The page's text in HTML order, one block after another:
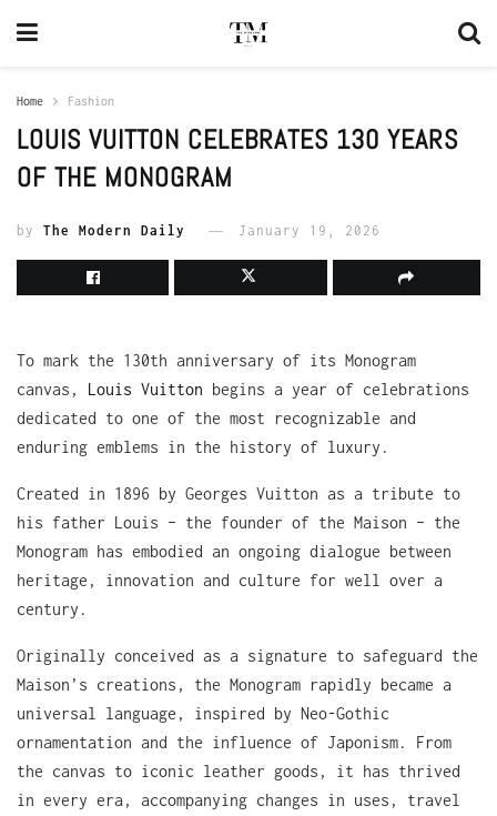
Home Fashion
LOUIS VUITTON CELEBRATES 130 YEARS
OF THE MONOGRAM
by The Modern Daily January 19, 2026
To mark the 130th anniversary of its Monogram
canvas, Louis Vuitton begins a year of celebrations
dedicated to one of the most recognizable and
enduring emblems in the history of luxury.
Created in 1896 by Georges Vuitton as a tribute to
his father Louis – the founder of the Maison – the
Monogram has embodied an ongoing dialogue between
heritage, innovation and culture for well over a
century.
Originally conceived as a signature to safeguard the
Maison’s creations, the Monogram rapidly became a
universal language, inspired by Neo-Gothic
ornamentation and the influence of Japonism. From
the canvas to iconic leather goods, it has thrived
in every era, accompanying changes in uses, travel